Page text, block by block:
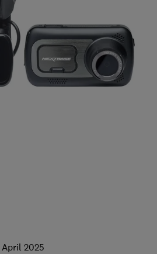
April 2025